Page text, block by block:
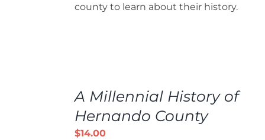
county to learn about their history.
A Millennial History of
Hernando County
$14.00